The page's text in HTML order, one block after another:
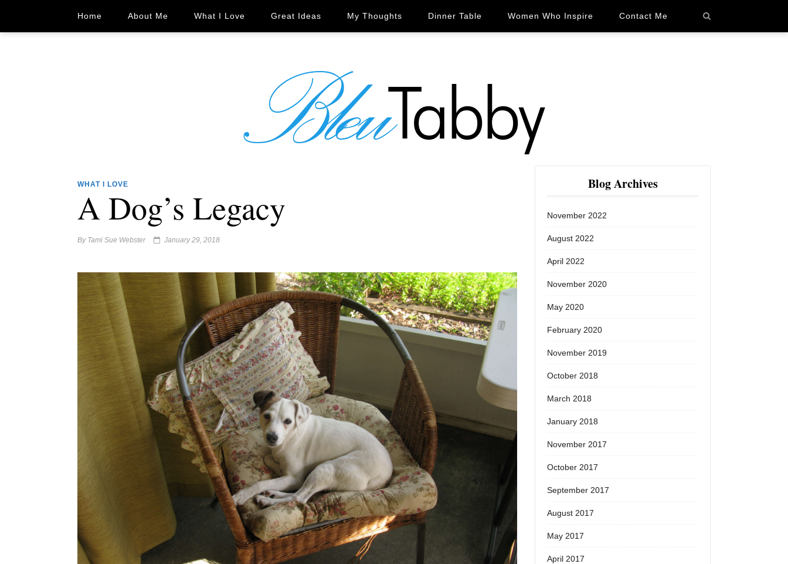
Home About Me What I Love Great Ideas My Thoughts Dinner Table Women Who Inspire Contact Me
WHAT I LOVE
A Dog’s Legacy
By Tami Sue Webster January 29, 2018
Blog Archives
November 2022
August 2022
April 2022
November 2020
May 2020
February 2020
November 2019
October 2018
March 2018
January 2018
November 2017
October 2017
September 2017
August 2017
May 2017
April 2017